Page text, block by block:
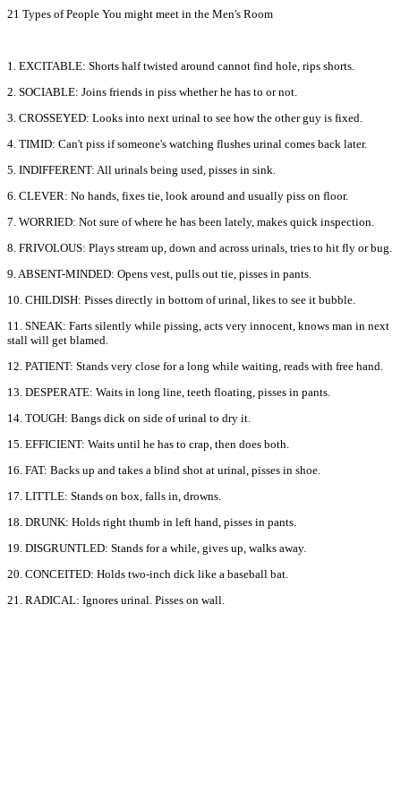
21 Types of People You might meet in the Men's Room
1. EXCITABLE: Shorts half twisted around cannot find hole, rips shorts.
2. SOCIABLE: Joins friends in piss whether he has to or not.
3. CROSSEYED: Looks into next urinal to see how the other guy is fixed.
4. TIMID: Can't piss if someone's watching flushes urinal comes back later.
5. INDIFFERENT: All urinals being used, pisses in sink.
6. CLEVER: No hands, fixes tie, look around and usually piss on floor.
7. WORRIED: Not sure of where he has been lately, makes quick inspection.
8. FRIVOLOUS: Plays stream up, down and across urinals, tries to hit fly or bug.
9. ABSENT-MINDED: Opens vest, pulls out tie, pisses in pants.
10. CHILDISH: Pisses directly in bottom of urinal, likes to see it bubble.
11. SNEAK: Farts silently while pissing, acts very innocent, knows man in next
stall will get blamed.
12. PATIENT: Stands very close for a long while waiting, reads with free hand.
13. DESPERATE: Waits in long line, teeth floating, pisses in pants.
14. TOUGH: Bangs dick on side of urinal to dry it.
15. EFFICIENT: Waits until he has to crap, then does both.
16. FAT: Backs up and takes a blind shot at urinal, pisses in shoe.
17. LITTLE: Stands on box, falls in, drowns.
18. DRUNK: Holds right thumb in left hand, pisses in pants.
19. DISGRUNTLED: Stands for a while, gives up, walks away.
20. CONCEITED: Holds two-inch dick like a baseball bat.
21. RADICAL: Ignores urinal. Pisses on wall.